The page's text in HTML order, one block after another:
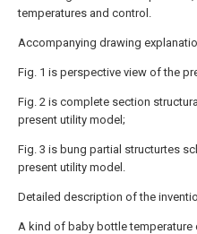
temperatures and control.
Accompanying drawing
Fig. 1 is perspective view of the
Fig. 2 is complete section
present utility model;
Fig. 3 is bung partial structurtes
present utility model.
Detailed description of the
A kind of baby bottle